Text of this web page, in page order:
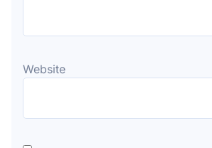
Website